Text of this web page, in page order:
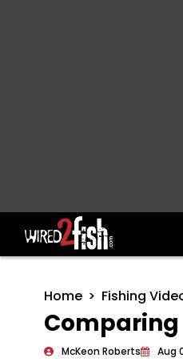
Main
Home Fishing
Comparing
McKeon Roberts Aug